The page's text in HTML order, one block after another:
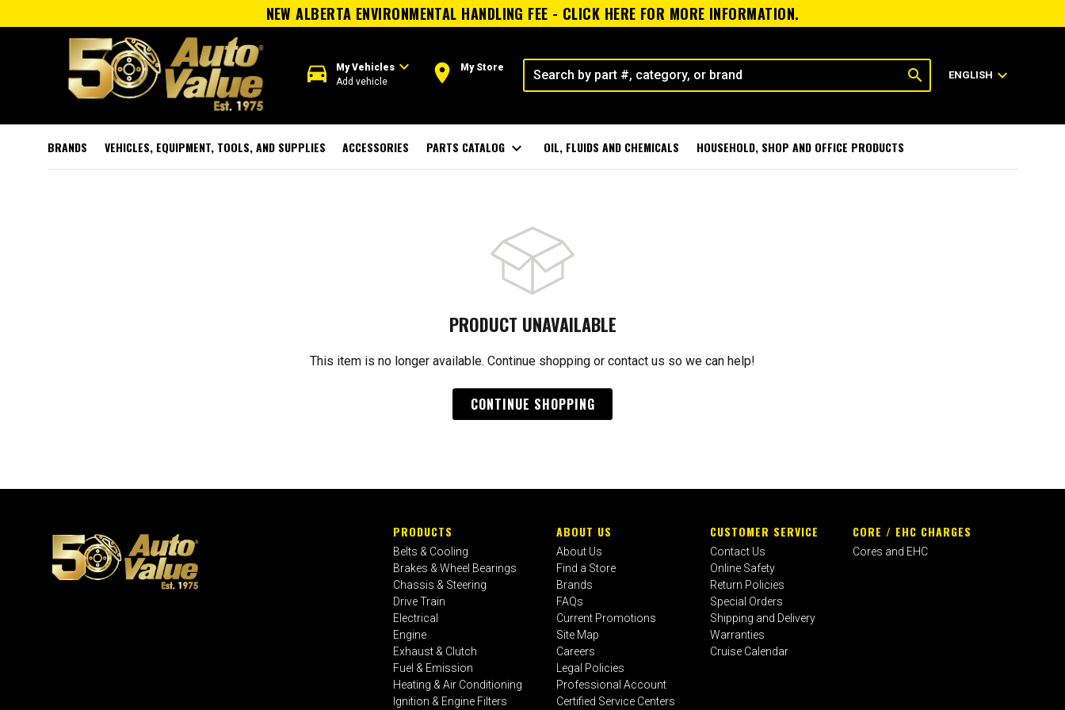
NEW ALBERTA ENVIRONMENTAL HANDLING FEE - CLICK HERE FOR MORE INFORMATION.
directions_car My Vehiclesexpand_more
Add vehicle room My Store search ENGLISH expand_more
BRANDS VEHICLES, EQUIPMENT, TOOLS, AND SUPPLIES ACCESSORIES PARTS CATALOG expand_more OIL, FLUIDS AND CHEMICALS HOUSEHOLD, SHOP AND OFFICE PRODUCTS
PRODUCT UNAVAILABLE
This item is no longer available. Continue shopping or contact us so we can help!
CONTINUE SHOPPING
PRODUCTS
Belts & Cooling
Brakes & Wheel Bearings
Chassis & Steering
Drive Train
Electrical
Engine
Exhaust & Clutch
Fuel & Emission
Heating & Air Conditioning
Ignition & Engine Filters
ABOUT US
About Us
Find a Store
Brands
FAQs
Current Promotions
Site Map
Careers
Legal Policies
Professional Account
Certified Service Centers
CUSTOMER SERVICE
Contact Us
Online Safety
Return Policies
Special Orders
Shipping and Delivery
Warranties
Cruise Calendar
CORE / EHC CHARGES
Cores and EHC